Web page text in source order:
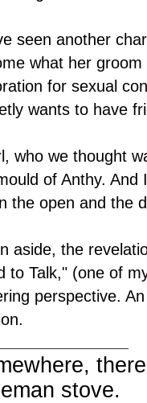
seen another
what her
for sexual
wants to have
who we thought
of Anthy. And
the open and the
aside, the
to Talk," (one of
perspective.
stove.